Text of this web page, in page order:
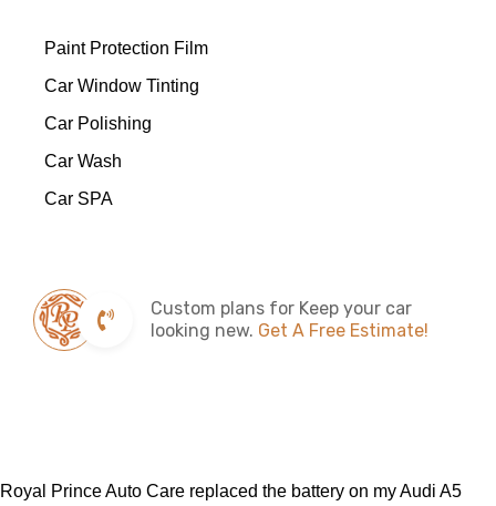
Paint Protection Film
Car Window Tinting
Car Polishing
Car Wash
Car SPA
Custom plans for Keep your car
looking new. Get A Free Estimate!
Royal Prince Auto Care replaced the battery on my Audi A5